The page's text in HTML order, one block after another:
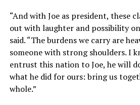
“And with Joe as president, these
out with laughter and possibility
said. “The burdens we carry are
someone with strong shoulders. I
entrust this nation to Joe, he will
what he did for ours: bring us
whole.”